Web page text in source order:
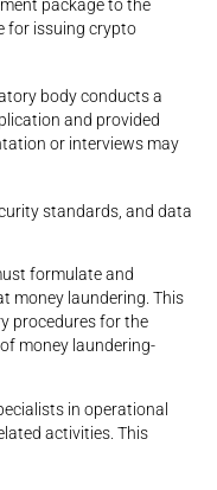
package to the
for issuing crypto
body conducts a
and provided
or interviews may
standards, and data
formulate and
money laundering. This
procedures for the
money laundering-
in operational
activities. This